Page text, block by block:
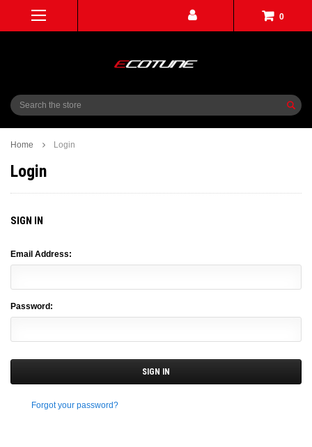
0
Search
Home Login
Login
SIGN IN
Email Address:
Password:
Forgot your password?